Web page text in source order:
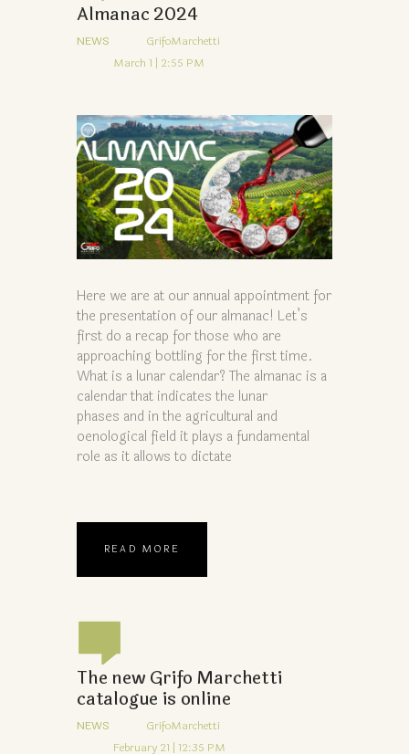
Almanac 2024
NEWS
GrifoMarchetti
March 1 | 2:55 PM
Here we are at our annual appointment for
the presentation of our almanac! Let’s
first do a recap for those who are
approaching bottling for the first time.
What is a lunar calendar? The almanac is a
calendar that indicates the lunar
phases and in the agricultural and
oenological field it plays a fundamental
role as it allows to dictate
READ MORE
The new Grifo Marchetti
catalogue is online
NEWS
GrifoMarchetti
February 21 | 12:35 PM